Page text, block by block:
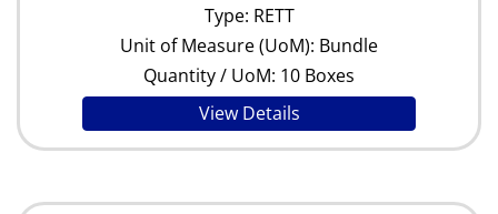
Type: RETT
Unit of Measure (UoM): Bundle
Quantity / UoM: 10 Boxes
View Details